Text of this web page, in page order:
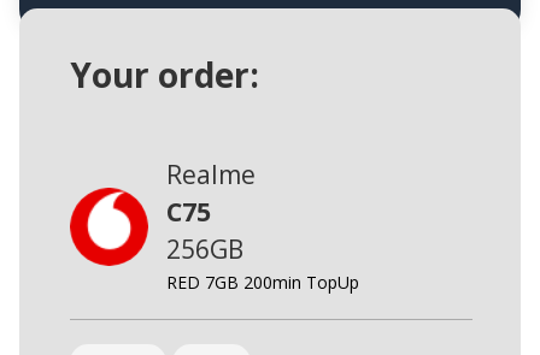
Your order:
Realme
C75
256GB
RED 7GB 200min TopUp